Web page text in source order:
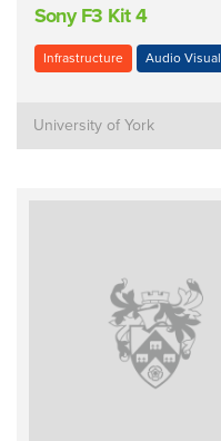
Sony F3 Kit 4
Infrastructure Audio Visual
University of York